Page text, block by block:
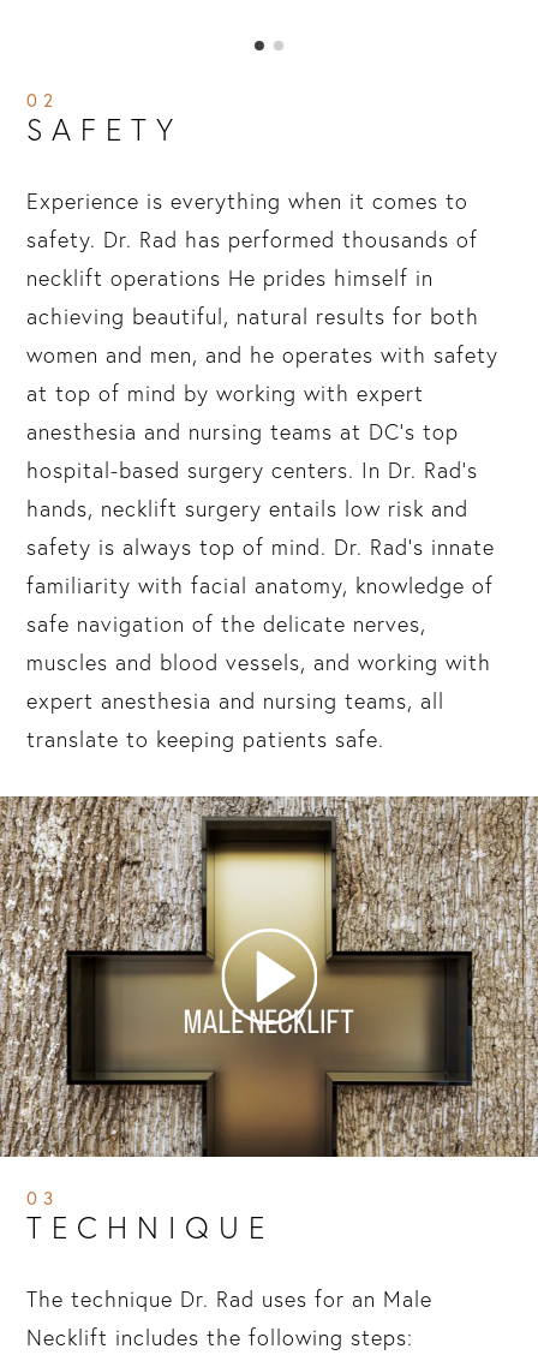
02
SAFETY
Experience is everything when it comes to
safety. Dr. Rad has performed thousands of
necklift operations He prides himself in
achieving beautiful, natural results for both
women and men, and he operates with safety
at top of mind by working with expert
anesthesia and nursing teams at DC’s top
hospital-based surgery centers. In Dr. Rad’s
hands, necklift surgery entails low risk and
safety is always top of mind. Dr. Rad’s innate
familiarity with facial anatomy, knowledge of
safe navigation of the delicate nerves,
muscles and blood vessels, and working with
expert anesthesia and nursing teams, all
translate to keeping patients safe.
03
TECHNIQUE
The technique Dr. Rad uses for an Male
Necklift includes the following steps: